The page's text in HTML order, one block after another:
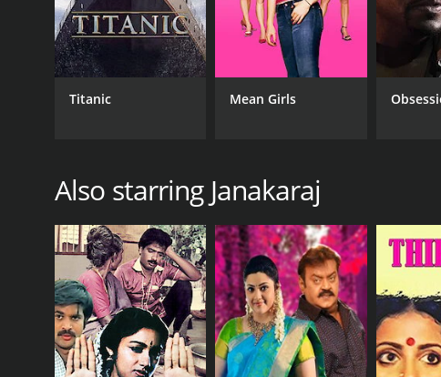
RELEASE DATE
1994
Titanic Mean Girls
Also starring Janakaraj